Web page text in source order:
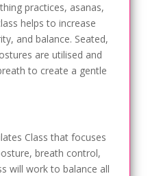
practices, asanas,
helps to increase
and balance. Seated,
are utilised and
to create a gentle
Class that focuses
breath control,
will work to balance all